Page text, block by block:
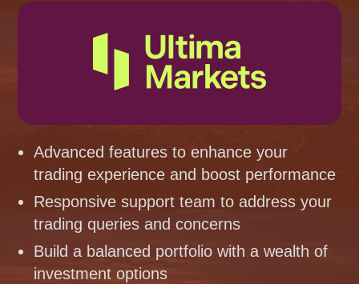
Advanced features to enhance your
trading experience and boost performance
Responsive support team to address your
trading queries and concerns
Build a balanced portfolio with a wealth of
investment options